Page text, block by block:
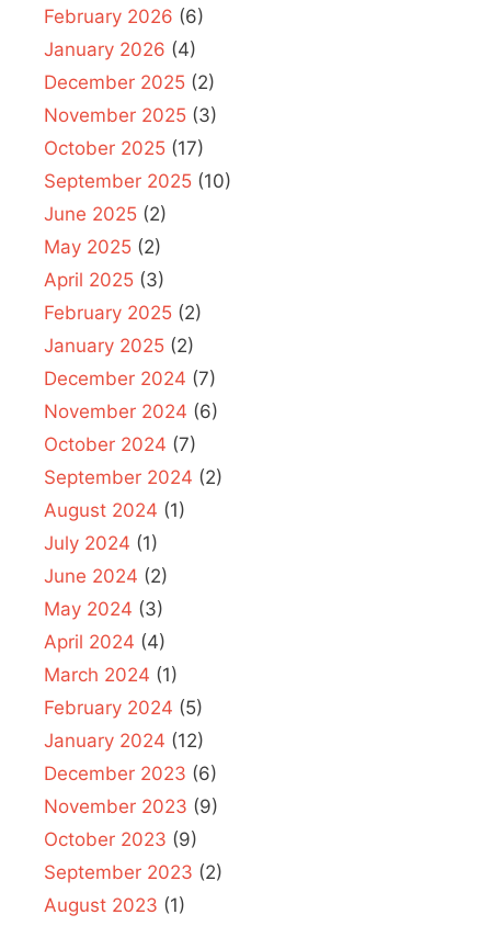
February 2026 (6)
January 2026 (4)
December 2025 (2)
November 2025 (3)
October 2025 (17)
September 2025 (10)
June 2025 (2)
May 2025 (2)
April 2025 (3)
February 2025 (2)
January 2025 (2)
December 2024 (7)
November 2024 (6)
October 2024 (7)
September 2024 (2)
August 2024 (1)
July 2024 (1)
June 2024 (2)
May 2024 (3)
April 2024 (4)
March 2024 (1)
February 2024 (5)
January 2024 (12)
December 2023 (6)
November 2023 (9)
October 2023 (9)
September 2023 (2)
August 2023 (1)